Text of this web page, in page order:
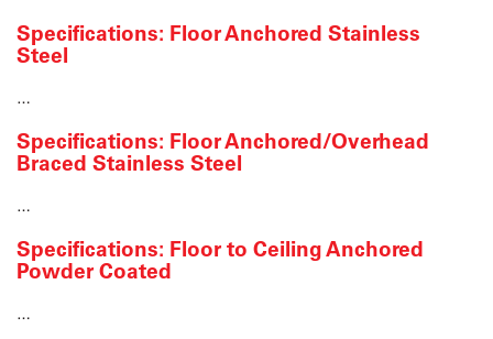
Specifications: Floor Anchored Stainless
Steel
…
Specifications: Floor Anchored/Overhead
Braced Stainless Steel
…
Specifications: Floor to Ceiling Anchored
Powder Coated
…